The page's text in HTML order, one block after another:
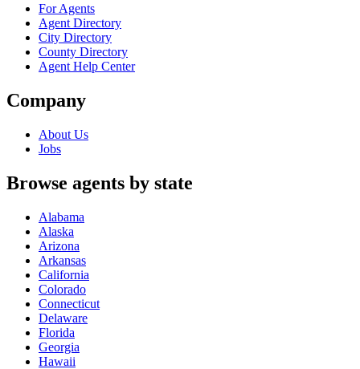
For Agents
Agent Directory
City Directory
County Directory
Agent Help Center
Company
About Us
Jobs
Browse agents by state
Alabama
Alaska
Arizona
Arkansas
California
Colorado
Connecticut
Delaware
Florida
Georgia
Hawaii